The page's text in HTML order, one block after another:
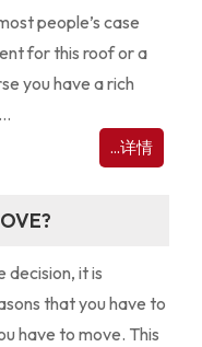
people’s case
for this roof or a
you have a rich
...详情
decision, it is
that you have to
have to move. This